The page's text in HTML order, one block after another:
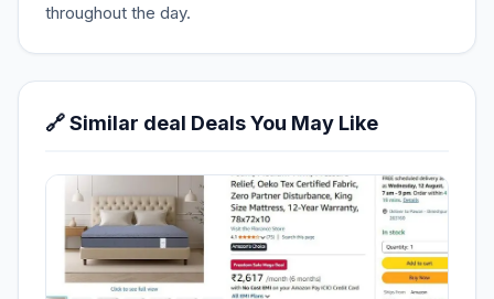
throughout the day.
🔗 Similar deal Deals You May Like